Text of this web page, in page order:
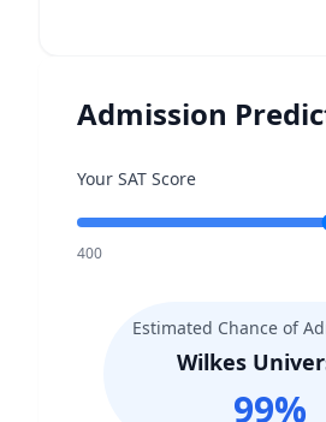
Admission
Your SAT Score
400
Estimated Chance of
Wilkes
99%